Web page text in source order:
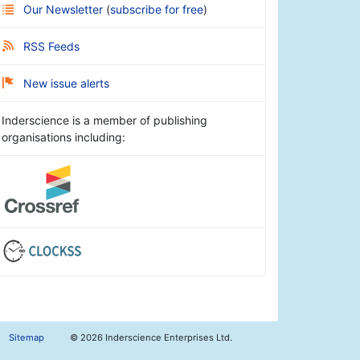
Our Newsletter (subscribe for free)
RSS Feeds
New issue alerts
Inderscience is a member of publishing
organisations including:
Sitemap © 2026 Inderscience Enterprises Ltd.